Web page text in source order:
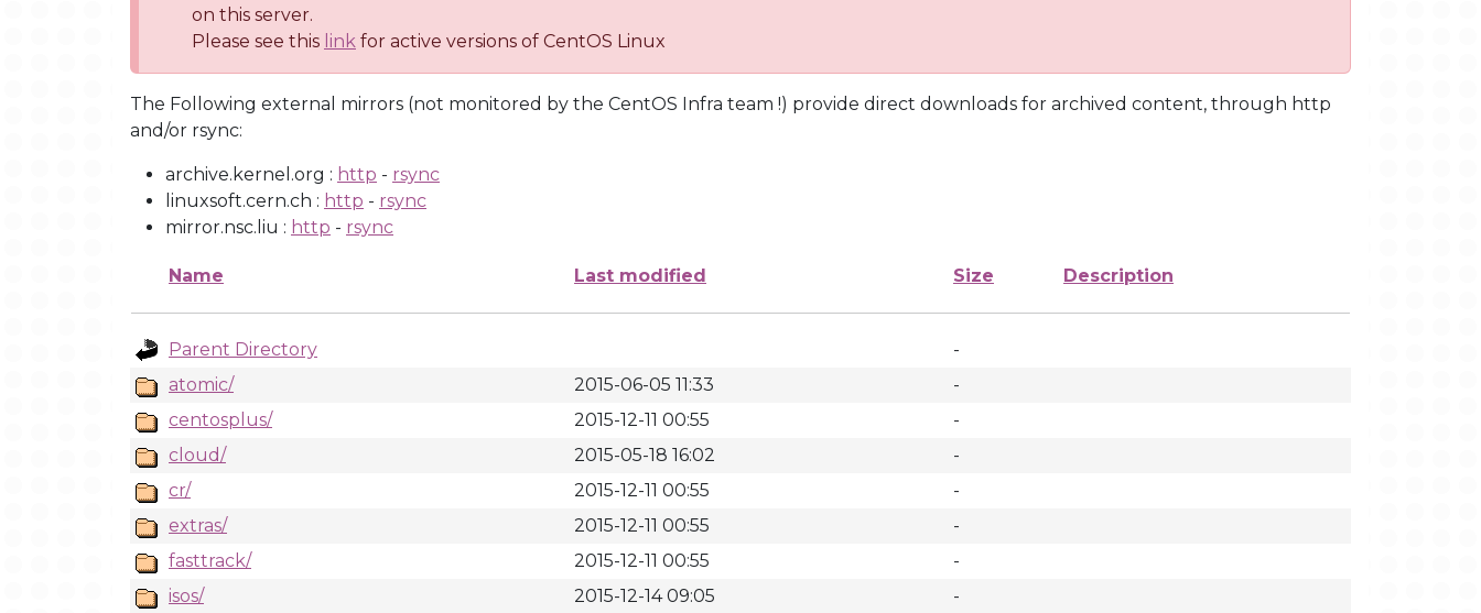
on this server.
Please see this link for active versions of CentOS Linux
The Following external mirrors (not monitored by the CentOS Infra team !) provide direct downloads for archived content, through http
and/or rsync:
archive.kernel.org : http - rsync
linuxsoft.cern.ch : http - rsync
mirror.nsc.liu : http - rsync
Name Last modified Size Description
Parent Directory
-
atomic/
2015-06-05 11:33
-
centosplus/
2015-12-11 00:55
-
cloud/
2015-05-18 16:02
-
cr/
2015-12-11 00:55
-
extras/
2015-12-11 00:55
-
fasttrack/
2015-12-11 00:55
-
isos/
2015-12-14 09:05 -